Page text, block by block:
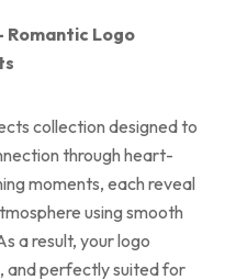
Romantic Logo
collection designed to
through heart-
moments, each reveal
using smooth
a result, your logo
and perfectly suited for